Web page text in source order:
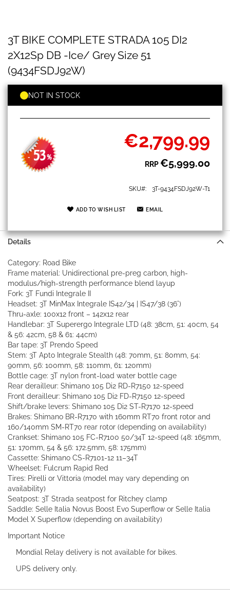
BIKE
COMPLETE
STRADA
105
DI2
2X12Sp
-
Ice/
(9434FSDJ92W)
3T BIKE COMPLETE STRADA 105 DI2
2X12Sp DB -Ice/ Grey Size 51
(9434FSDJ92W)
- 53%
Special
Price
€2,799.99
RRP€5,999.00
NOT IN STOCK
SKU 3T-9434FSDJ92W-T1
ADD TO WISH LIST EMAIL
to
the
beginning
of
images
Details
Category: Road Bike
Frame material: Unidirectional pre-preg carbon, high-
modulus/high-strength performance blend layup
Fork: 3T Fundi Integrale II
Headset: 3T MinMax Integrale IS42/34 | IS47/38 (36°)
Thru-axle: 100x12 front – 142x12 rear
Handlebar: 3T Superergo Integrale LTD (48: 38cm, 51: 40cm, 54
& 56: 42cm, 58 & 61: 44cm)
Bar tape: 3T Prendo Speed
Stem: 3T Apto Integrale Stealth (48: 70mm, 51: 80mm, 54:
90mm, 56: 100mm, 58: 110mm, 61: 120mm)
Bottle cage: 3T nylon front-load water bottle cage
Rear derailleur: Shimano 105 Di2 RD-R7150 12-speed
Front derailleur: Shimano 105 Di2 FD-R7150 12-speed
Shift/brake levers: Shimano 105 Di2 ST-R7170 12-speed
Brakes: Shimano BR-R7170 with 160mm RT70 front rotor and
160/140mm SM-RT70 rear rotor (depending on availability)
Crankset: Shimano 105 FC-R7100 50/34T 12-speed (48: 165mm,
51: 170mm, 54 & 56: 172.5mm, 58: 175mm)
Cassette: Shimano CS-R7101-12 11–34T
Wheelset: Fulcrum Rapid Red
Tires: Pirelli or Vittoria (model may vary depending on
availability)
Seatpost: 3T Strada seatpost for Ritchey clamp
Saddle: Selle Italia Novus Boost Evo Superflow or Selle Italia
Model X Superflow (depending on availability)
Important Notice
Mondial Relay delivery is not available for bikes.
UPS delivery only.